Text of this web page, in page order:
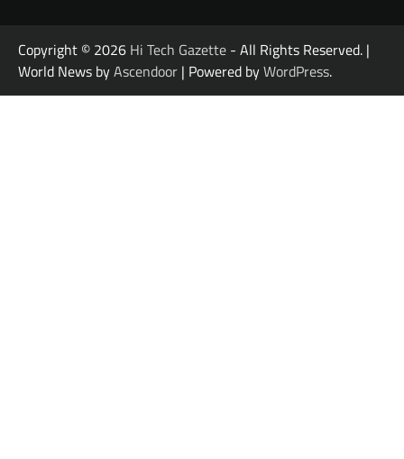
Copyright © 2026 Hi Tech Gazette - All Rights Reserved. |
World News byAscendoor | Powered byWordPress.